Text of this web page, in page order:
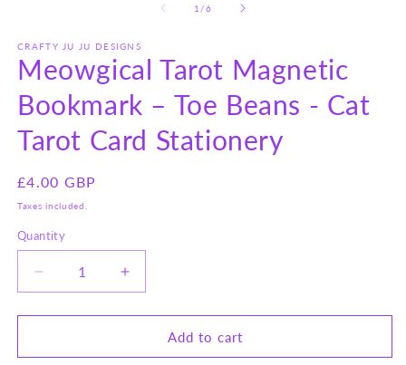
1 /of
6
CRAFTY JU JU DESIGNS
Meowgical Tarot Magnetic
Bookmark – Toe Beans - Cat
Tarot Card Stationery
Regular
price
£4.00 GBP
Taxes included.
Quantity
Decrease
quantity
for
Tarot
Increase
quantity
for
Meowgical
Tarot
Add to cart